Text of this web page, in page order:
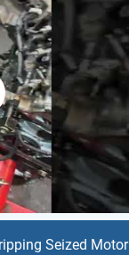
Seized Motor